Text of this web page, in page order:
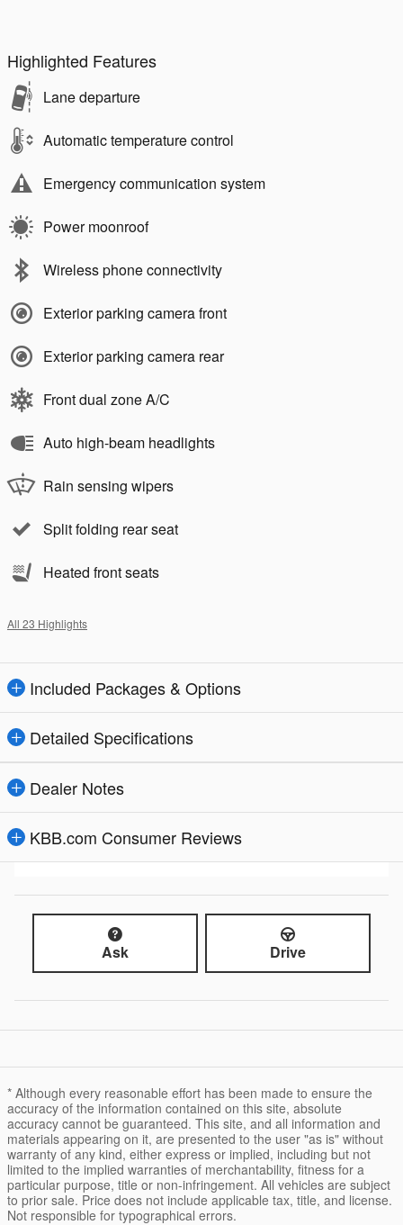
Highlighted Features
Lane departure
Automatic temperature control
Emergency communication system
Power moonroof
Wireless phone connectivity
Exterior parking camera front
Exterior parking camera rear
Front dual zone A/C
Auto high-beam headlights
Rain sensing wipers
Split folding rear seat
Heated front seats
All 23 Highlights
Included Packages & Options
Detailed Specifications
Dealer Notes
KBB.com Consumer Reviews
Ask Drive
* Although every reasonable effort has been made to ensure the
accuracy of the information contained on this site, absolute
accuracy cannot be guaranteed. This site, and all information and
materials appearing on it, are presented to the user "as is" without
warranty of any kind, either express or implied, including but not
limited to the implied warranties of merchantability, fitness for a
particular purpose, title or non-infringement. All vehicles are subject
to prior sale. Price does not include applicable tax, title, and license.
Not responsible for typographical errors.